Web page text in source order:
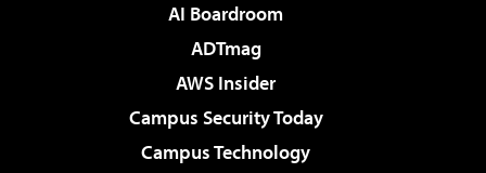
AI Boardroom
ADTmag
AWS Insider
Campus Security Today
Campus Technology